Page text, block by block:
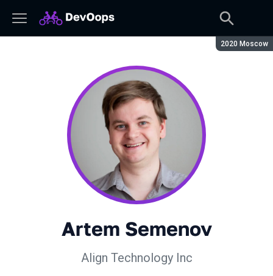
Season:
2020 Moscow
Artem Semenov
Align Technology Inc